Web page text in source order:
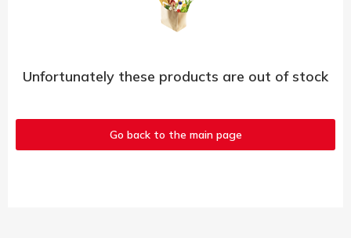
Unfortunately these products are out of stock
Go back to the main page